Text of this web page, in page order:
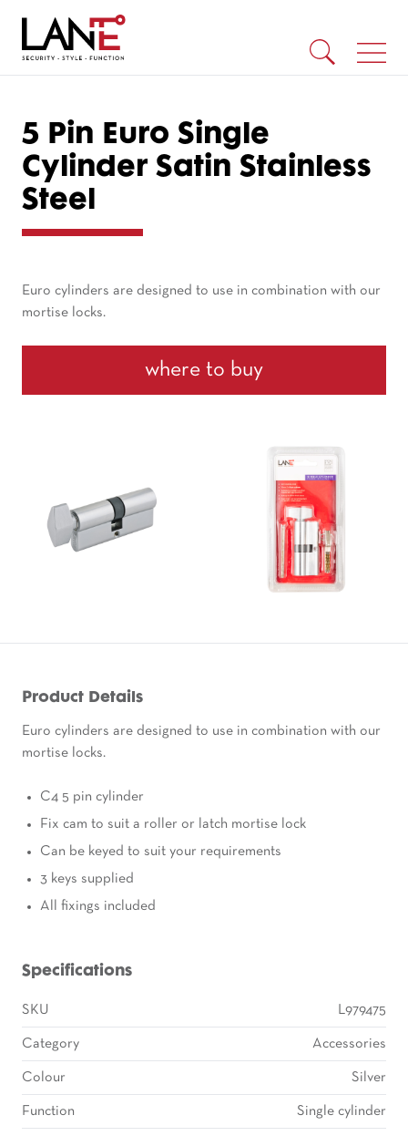
5 Pin Euro Single
Cylinder Satin Stainless
Steel
Euro cylinders are designed to use in combination with our
mortise locks.
where to buy
Product Details
Euro cylinders are designed to use in combination with our
mortise locks.
C4 5 pin cylinder
Fix cam to suit a roller or latch mortise lock
Can be keyed to suit your requirements
3 keys supplied
All fixings included
Specifications
SKU L979475
Category Accessories
Colour Silver
Function Single cylinder